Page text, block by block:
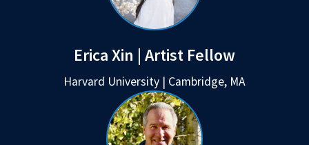
Erica Xin | Artist Fellow
Harvard University | Cambridge, MA